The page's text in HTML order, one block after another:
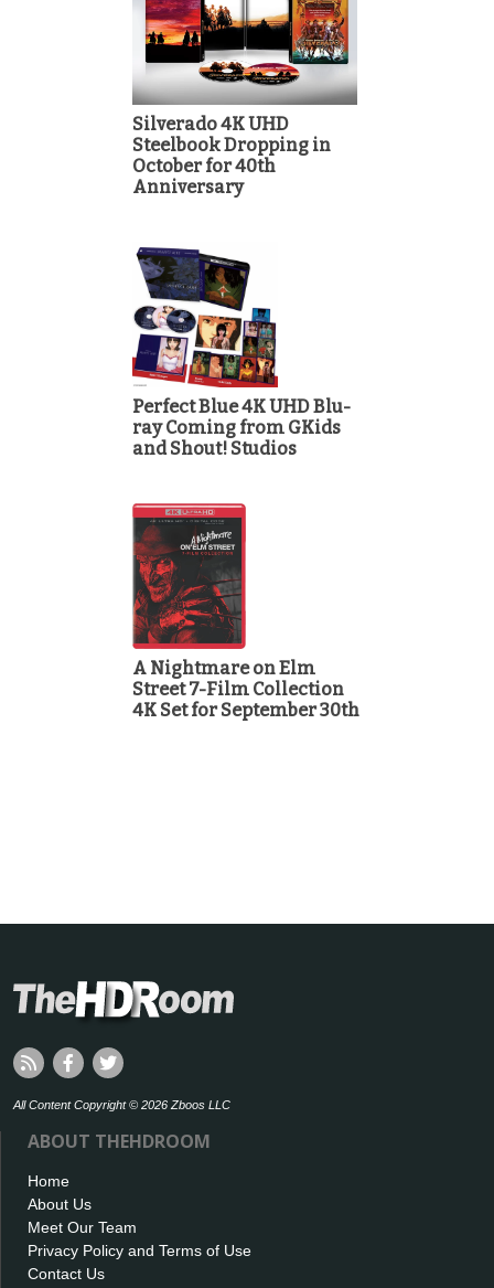
Silverado 4K UHD
Steelbook Dropping in
October for 40th
Anniversary
Perfect Blue 4K UHD Blu-
ray Coming from GKids
and Shout! Studios
A Nightmare on Elm
Street 7-Film Collection
4K Set for September 30th
All Content Copyright © 2026 Zboos LLC
ABOUT THEHDROOM
Home
About Us
Meet Our Team
Privacy Policy and Terms of Use
Contact Us